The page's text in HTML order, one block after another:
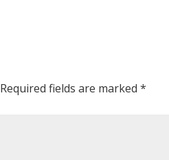
Required fields are marked *